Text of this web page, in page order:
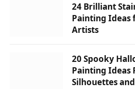
24 Brilliant
Painting Ideas
Artists
20 Spooky
Painting Ideas
Silhouettes